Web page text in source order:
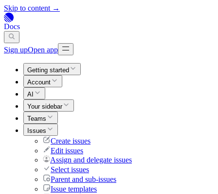
Skip to content →
Docs
Sign upOpen app
Getting started
Account
AI
Your sidebar
Teams
Issues
Create issues
Edit issues
Assign and delegate issues
Select issues
Parent and sub-issues
Issue templates